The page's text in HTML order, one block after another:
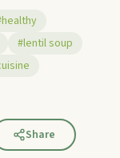
#lentil soup
Share